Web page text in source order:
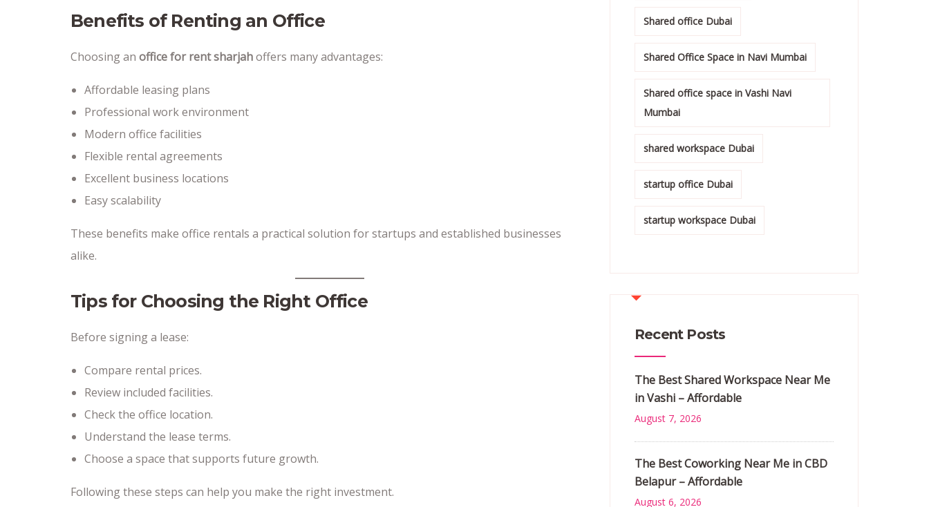
Benefits of Renting an Office
Choosing an office for rent sharjahoffers many advantages:
Affordable leasing plans
Professional work environment
Modern office facilities
Flexible rental agreements
Excellent business locations
Easy scalability
These benefits make office rentals a practical solution for startups and established businesses
alike.
Tips for Choosing the Right Office
Before signing a lease:
Compare rental prices.
Review included facilities.
Check the office location.
Understand the lease terms.
Choose a space that supports future growth.
Following these steps can help you make the right investment.
Shared office Dubai
Shared Office Space in Navi Mumbai
Shared office space in Vashi Navi
Mumbai
shared workspace Dubai
startup office Dubai
startup workspace Dubai
Recent Posts
The Best Shared Workspace Near Me
in Vashi – Affordable
August 7, 2026
The Best Coworking Near Me in CBD
Belapur – Affordable
August 6, 2026